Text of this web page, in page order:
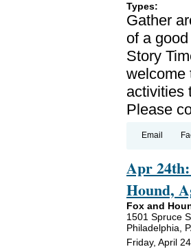
Types:
Gather
of a
Story
welcome
activities
Please
Email
Apr
Hound,
Fox and
1501 Spruce
Philadelphia,
Friday, April